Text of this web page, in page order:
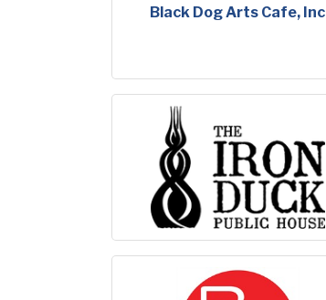
Black Dog Arts Cafe, Inc